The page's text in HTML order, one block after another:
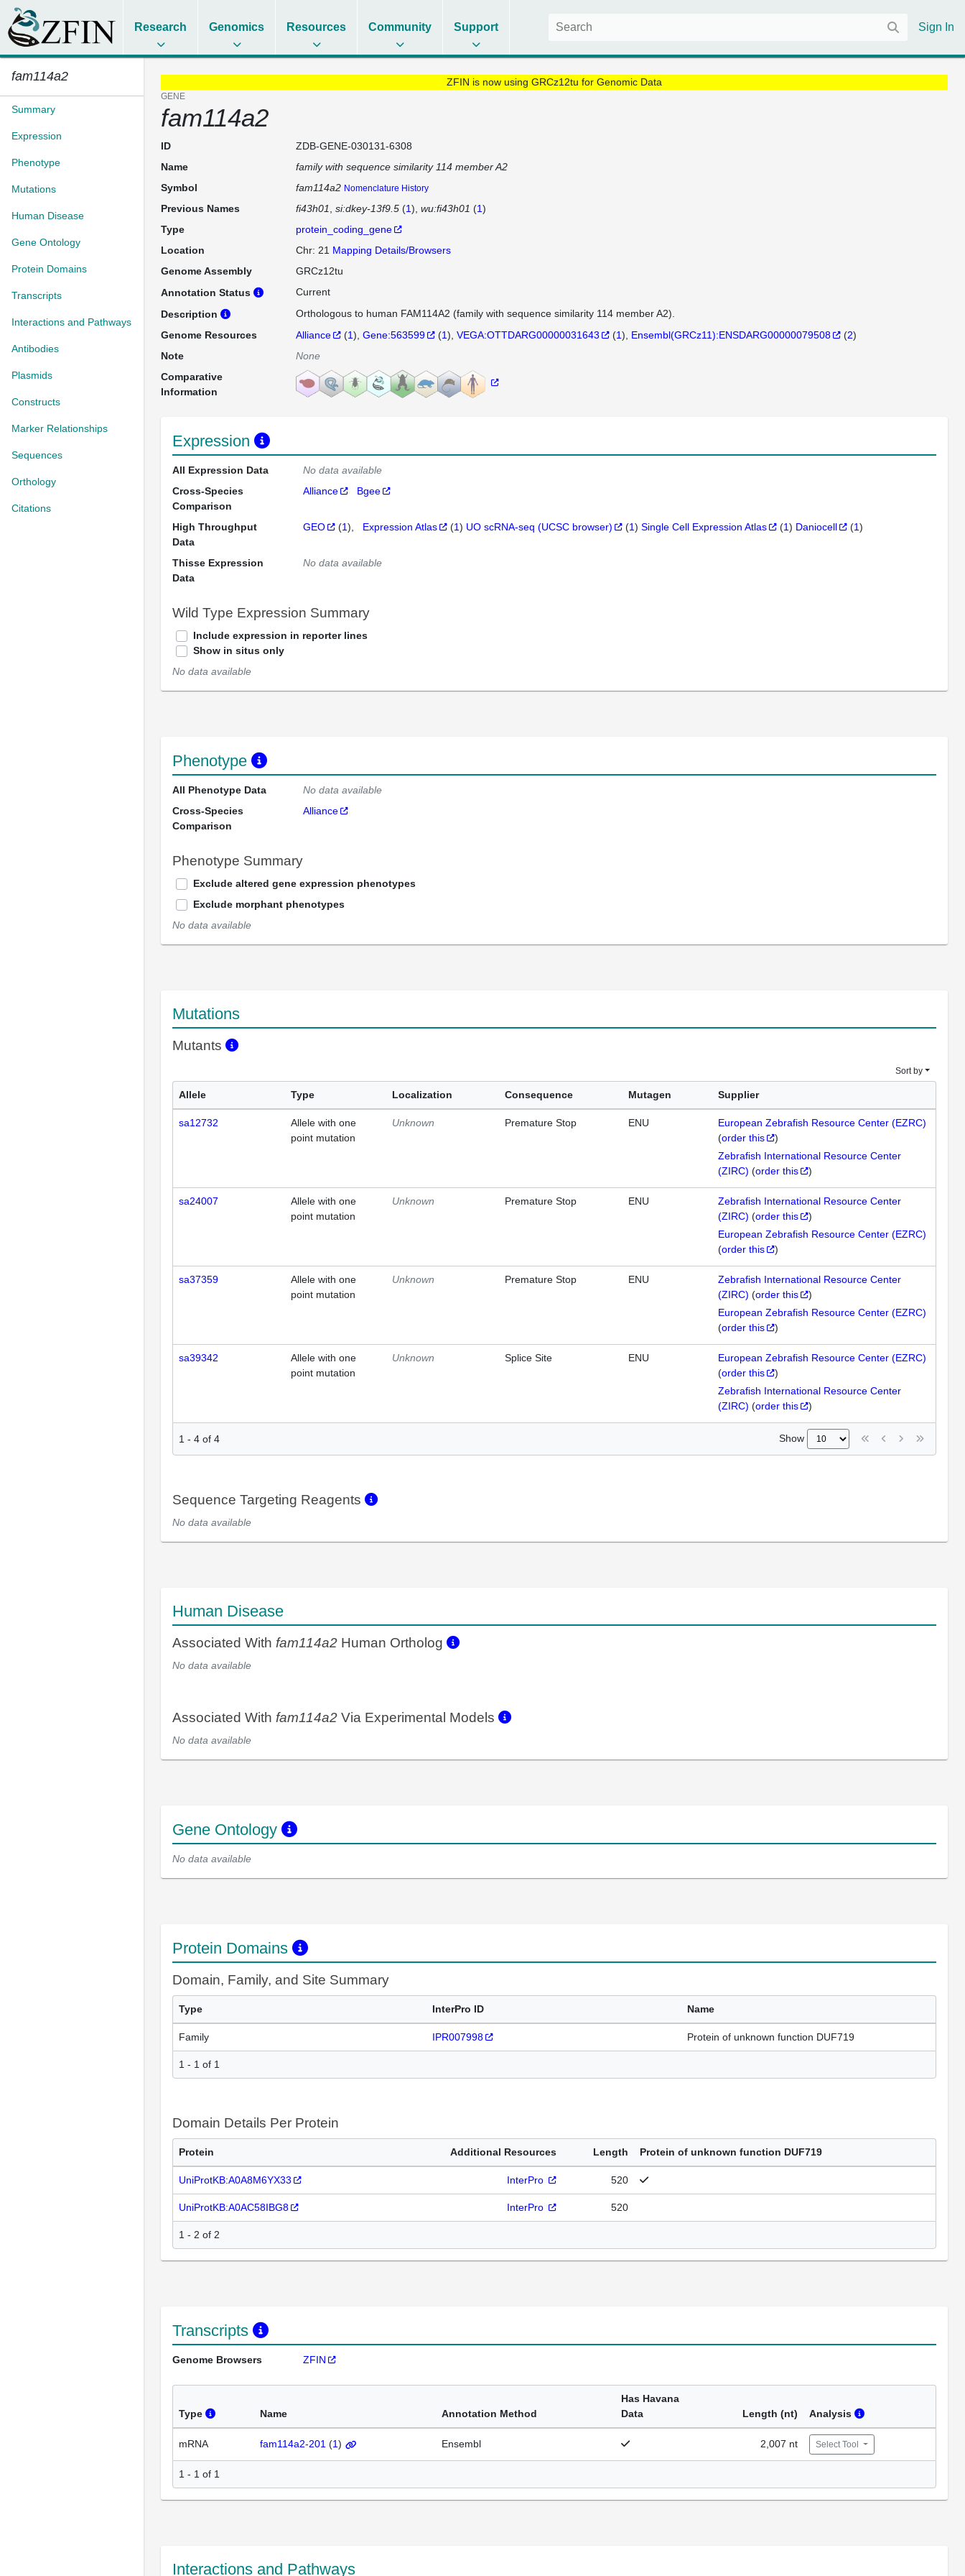
Research Genomics Resources Community Support Sign In
fam114a2
Summary
Expression
Phenotype
Mutations
Human Disease
Gene Ontology
Protein Domains
Transcripts
Interactions and Pathways
Antibodies
Plasmids
Constructs
Marker Relationships
Sequences
Orthology
Citations
ZFIN is now using GRCz12tu for Genomic Data
GENE
fam114a2
ID
ZDB-GENE-030131-6308
Name
family with sequence similarity 114 member A2
Symbol
fam114a2 Nomenclature History
Previous Names fi43h01 si:dkey-13f9.5(1) wu:fi43h01 (1)
Type
protein_coding_gene
Location
Chr: 21 Mapping Details/Browsers
Genome Assembly
GRCz12tu
Annotation Status
Current
Description
Orthologous to human FAM114A2 (family with sequence similarity 114 member A2).
Genome Resources
Alliance (1) Gene:563599 (1) VEGA:OTTDARG00000031643 (1) Ensembl(GRCz11):ENSDARG00000079508 (2)
Note
None
Comparative
Information
Expression
All Expression Data
No data available
Cross-Species
Comparison
Alliance Bgee
High Throughput
Data
GEO (1) Expression Atlas (1) UO scRNA-seq (UCSC browser) (1)Single Cell Expression Atlas (1) Daniocell (1)
Thisse Expression
Data
No data available
Wild Type Expression Summary
Include expression in reporter lines
Show in situs only
No data available
Phenotype
All Phenotype Data
No data available
Cross-Species
Comparison
Alliance
Phenotype Summary
Exclude altered gene expression phenotypes
Exclude morphant phenotypes
No data available
Mutations
Mutants
Sort by
Allele Type Localization Consequence Mutagen Supplier
sa12732
Allele with one
point mutation
Unknown Premature Stop ENU
European Zebrafish Resource Center (EZRC)
(order this
)
Zebrafish International Resource Center
(ZIRC) (order this )
sa24007
Allele with one
point mutation
Unknown Premature Stop ENU
Zebrafish International Resource Center
(ZIRC) (order this
)
European Zebrafish Resource Center (EZRC)
(order this )
sa37359
Allele with one
point mutation
Unknown Premature Stop ENU
Zebrafish International Resource Center
(ZIRC) (order this
)
European Zebrafish Resource Center (EZRC)
(order this )
sa39342
Allele with one
point mutation
Unknown Splice Site ENU
European Zebrafish Resource Center (EZRC)
(order this
)
Zebrafish International Resource Center
(ZIRC) (order this )
1 - 4 of 4 Show
Sequence Targeting Reagents
No data available
Human Disease
Associated With fam114a2 Human Ortholog
No data available
Associated With fam114a2 Via Experimental Models
No data available
Gene Ontology
No data available
Protein Domains
Domain, Family, and Site Summary
Type InterPro ID Name
Family IPR007998 Protein of unknown function DUF719
1 - 1 of 1
Domain Details Per Protein
Protein Additional Resources Length Protein of unknown function DUF719
UniProtKB:A0A8M6YX33 InterPro 520
UniProtKB:A0AC58IBG8 InterPro 520
1 - 2 of 2
Transcripts
Genome Browsers ZFIN
Type Name Annotation Method
Has Havana
Data
Length (nt) Analysis
mRNA fam114a2-201 (1) Ensembl 2,007 nt Select Tool
1 - 1 of 1
Interactions and Pathways